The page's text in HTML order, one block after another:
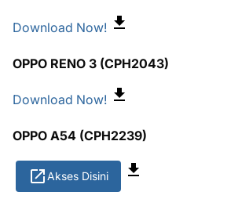
Download Now!
OPPO RENO 3 (CPH2043)
Download Now!
OPPO A54 (CPH2239)
Akses Disini